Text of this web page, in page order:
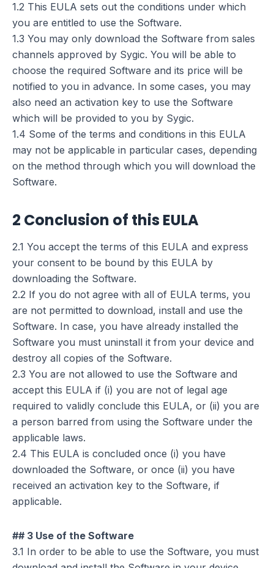
1.2 This EULA sets out the conditions under which
you are entitled to use the Software.
1.3 You may only download the Software from sales
channels approved by Sygic. You will be able to
choose the required Software and its price will be
notified to you in advance. In some cases, you may
also need an activation key to use the Software
which will be provided to you by Sygic.
1.4 Some of the terms and conditions in this EULA
may not be applicable in particular cases, depending
on the method through which you will download the
Software.
2 Conclusion of this EULA
2.1 You accept the terms of this EULA and express
your consent to be bound by this EULA by
downloading the Software.
2.2 If you do not agree with all of EULA terms, you
are not permitted to download, install and use the
Software. In case, you have already installed the
Software you must uninstall it from your device and
destroy all copies of the Software.
2.3 You are not allowed to use the Software and
accept this EULA if (i) you are not of legal age
required to validly conclude this EULA, or (ii) you are
a person barred from using the Software under the
applicable laws.
2.4 This EULA is concluded once (i) you have
downloaded the Software, or once (ii) you have
received an activation key to the Software, if
applicable.
## 3 Use of the Software
3.1 In order to be able to use the Software, you must